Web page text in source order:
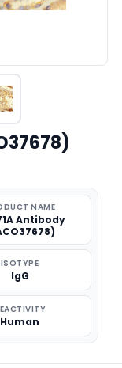
NAME
Antibody
ISOTYPE
IgG
Human